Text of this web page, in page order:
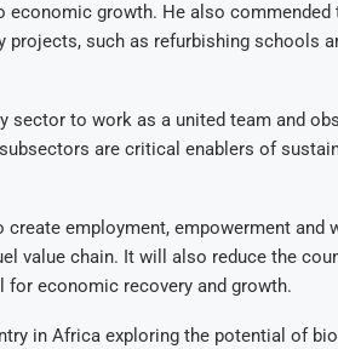
economic growth. He also
such as refurbishing schools
sector to work as a united team and
are critical enablers of
employment, empowerment and
value chain. It will also reduce the
for economic recovery and growth.
in Africa exploring the potential of